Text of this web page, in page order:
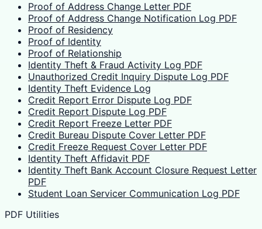
Proof of Address Change Letter PDF
Proof of Address Change Notification Log PDF
Proof of Residency
Proof of Identity
Proof of Relationship
Identity Theft & Fraud Activity Log PDF
Unauthorized Credit Inquiry Dispute Log PDF
Identity Theft Evidence Log
Credit Report Error Dispute Log PDF
Credit Report Dispute Log PDF
Credit Report Freeze Letter PDF
Credit Bureau Dispute Cover Letter PDF
Credit Freeze Request Cover Letter PDF
Identity Theft Affidavit PDF
Identity Theft Bank Account Closure Request Letter
PDF
Student Loan Servicer Communication Log PDF
PDF Utilities